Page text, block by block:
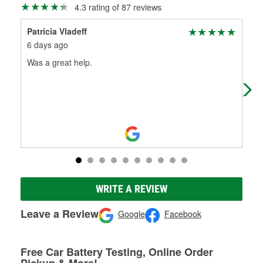
4.3 rating of 87 reviews
Patricia Vladeff
6 days ago
Was a great help.
WRITE A REVIEW
Leave a Review Google Facebook
Free Car Battery Testing, Online Order